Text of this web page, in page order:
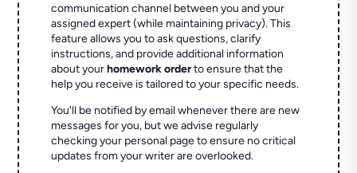
communication channel between you and your
assigned expert (while maintaining privacy). This
feature allows you to ask questions, clarify
instructions, and provide additional information
about yourhomework orderto ensure that the
help you receive is tailored to your specific needs.
You'll be notified by email whenever there are new
messages for you, but we advise regularly
checking your personal page to ensure no critical
updates from your writer are overlooked.